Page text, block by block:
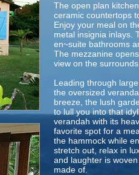
The open plan
ceramic countertops
Enjoy your meal on
metal insignia inlays.
en~suite bathrooms
The mezzanine
view on the surrounds.
Leading through
the oversized
breeze, the lush
to lull you into that
verandah with its
favorite spot for a
the hammock while
stretch out, relax in
and laughter is
made of.